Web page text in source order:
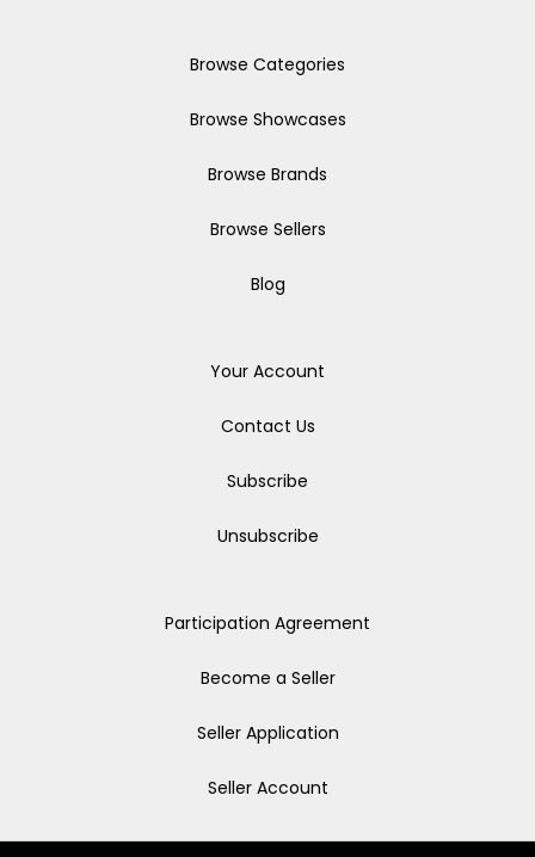
Browse Categories
Browse Showcases
Browse Brands
Browse Sellers
Blog
Your Account
Contact Us
Subscribe
Unsubscribe
Participation Agreement
Become a Seller
Seller Application
Seller Account